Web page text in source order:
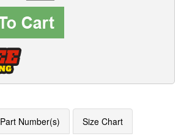
Part Number(s) Size Chart